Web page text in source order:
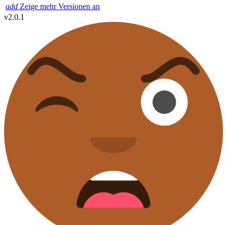
add Zeige mehr Versionen an
v2.0.1